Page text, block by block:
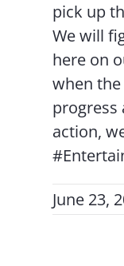
pick up
We will
here on
when
progress
action,
June 23,